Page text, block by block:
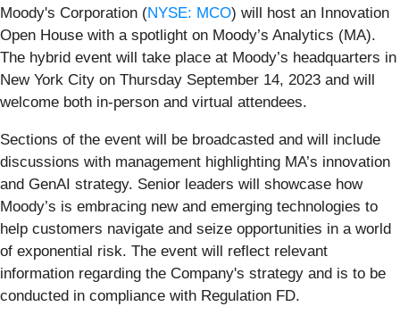
Moody's Corporation (NYSE: MCO) will host an Innovation
Open House with a spotlight on Moody’s Analytics (MA).
The hybrid event will take place at Moody’s headquarters in
New York City on Thursday September 14, 2023 and will
welcome both in-person and virtual attendees.
Sections of the event will be broadcasted and will include
discussions with management highlighting MA’s innovation
and GenAI strategy. Senior leaders will showcase how
Moody’s is embracing new and emerging technologies to
help customers navigate and seize opportunities in a world
of exponential risk. The event will reflect relevant
information regarding the Company's strategy and is to be
conducted in compliance with Regulation FD.